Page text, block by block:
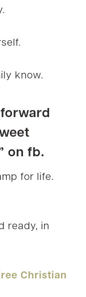
know.
on fb.
for life.
ready, in
Christian